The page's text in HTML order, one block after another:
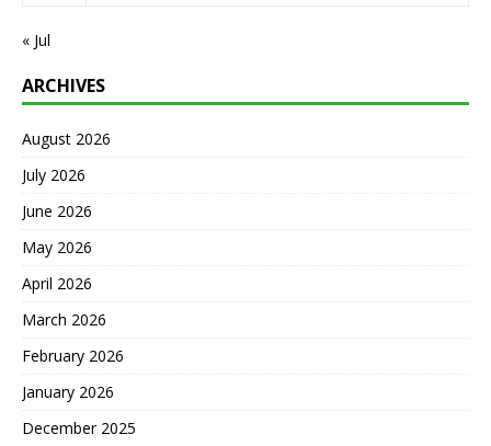
« Jul
ARCHIVES
August 2026
July 2026
June 2026
May 2026
April 2026
March 2026
February 2026
January 2026
December 2025